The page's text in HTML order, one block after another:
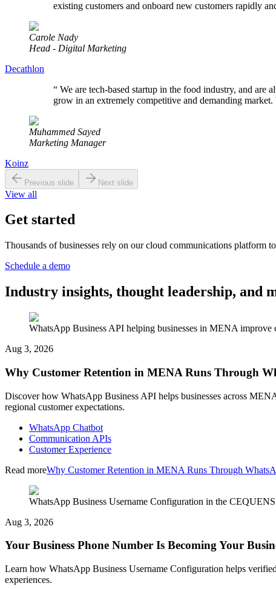
existing customers and onboard new customers rapidly
Carole Nady
Head - Digital Marketing
Decathlon
“ We are tech-based startup in the food industry, and
grow in an extremely competitive and demanding
Muhammed Sayed
Marketing Manager
Koinz
Previous slide Next slide
View all
Get started
Thousands of businesses rely on our cloud communications platform
Schedule a demo
Industry insights, thought leadership, and
WhatsApp Business API helping businesses in MENA improve
Aug 3, 2026
Why Customer Retention in MENA Runs Through
Discover how WhatsApp Business API helps businesses across
regional customer expectations.
WhatsApp Chatbot
Communication APIs
Customer Experience
Read moreWhy Customer Retention in MENA Runs Through
WhatsApp Business Username Configuration in the
Aug 3, 2026
Your Business Phone Number Is Becoming Your
Learn how WhatsApp Business Username Configuration helps
experiences.